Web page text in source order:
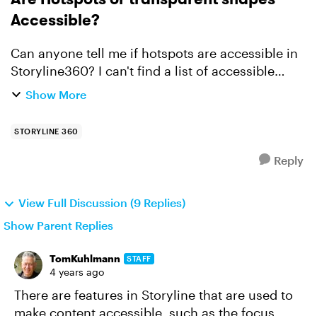
Accessible?
Can anyone tell me if hotspots are accessible in
Storyline360? I can't find a list of accessible
interactions for SL like the Rise Roadmap. If
Show More
STORYLINE 360
Reply
View Full Discussion (9 Replies)
Show Parent Replies
TomKuhlmann STAFF
4 years ago
There are features in Storyline that are used to
make content accessible, such as the focus